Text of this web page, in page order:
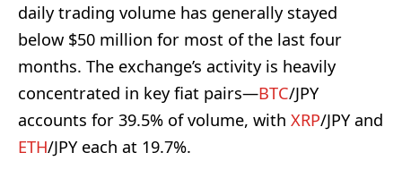
daily trading volume has generally stayed
below $50 million for most of the last four
months. The exchange’s activity is heavily
concentrated in key fiat pairs—BTC/JPY
accounts for 39.5% of volume, with XRP/JPY and
ETH/JPY each at 19.7%.